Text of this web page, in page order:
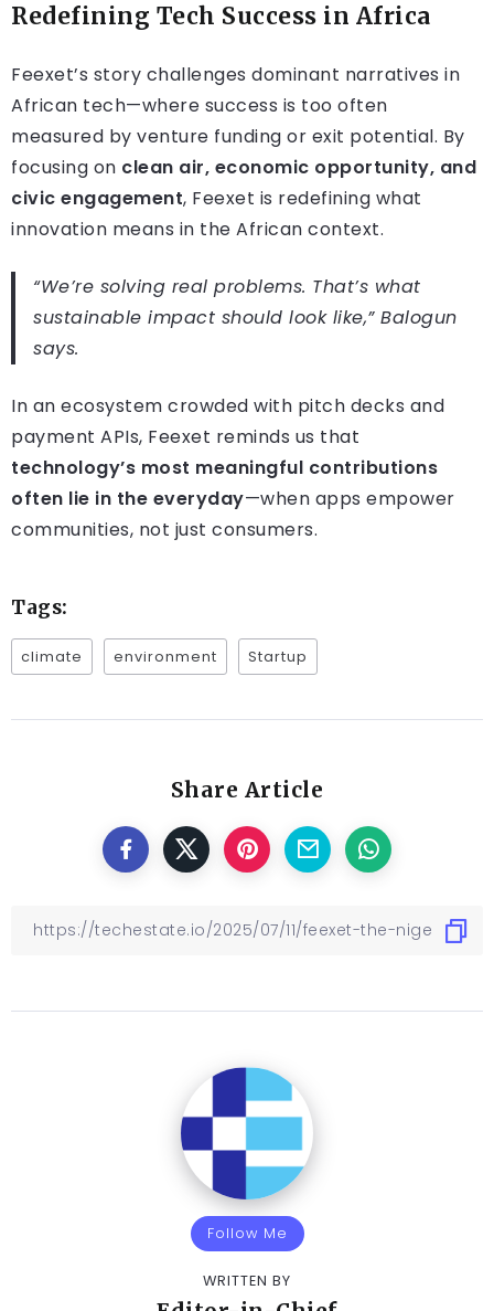
Redefining Tech Success in Africa
Feexet’s story challenges dominant narratives in
African tech—where success is too often
measured by venture funding or exit potential. By
focusing on clean air, economic opportunity, and
civic engagement, Feexet is redefining what
innovation means in the African context.
“We’re solving real problems. That’s what
sustainable impact should look like,” Balogun
says.
In an ecosystem crowded with pitch decks and
payment APIs, Feexet reminds us that
technology’s most meaningful contributions
often lie in the everyday—when apps empower
communities, not just consumers.
Tags:
climate environment Startup
Share Article
Follow Me
WRITTEN BY